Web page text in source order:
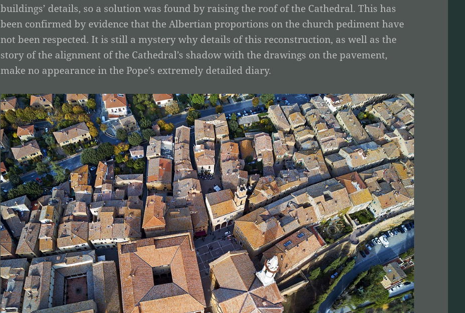
buildings’ details, so a solution was found by raising the roof of the Cathedral. This has
been confirmed by evidence that the Albertian proportions on the church pediment have
not been respected. It is still a mystery why details of this reconstruction, as well as the
story of the alignment of the Cathedral’s shadow with the drawings on the pavement,
make no appearance in the Pope’s extremely detailed diary.